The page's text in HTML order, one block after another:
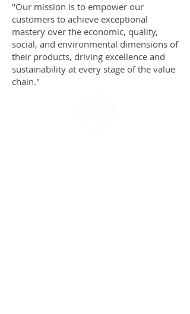
"Our mission is to empower our
customers to achieve exceptional
mastery over the economic, quality,
social, and environmental dimensions of
their products, driving excellence and
sustainability at every stage of the value
chain."